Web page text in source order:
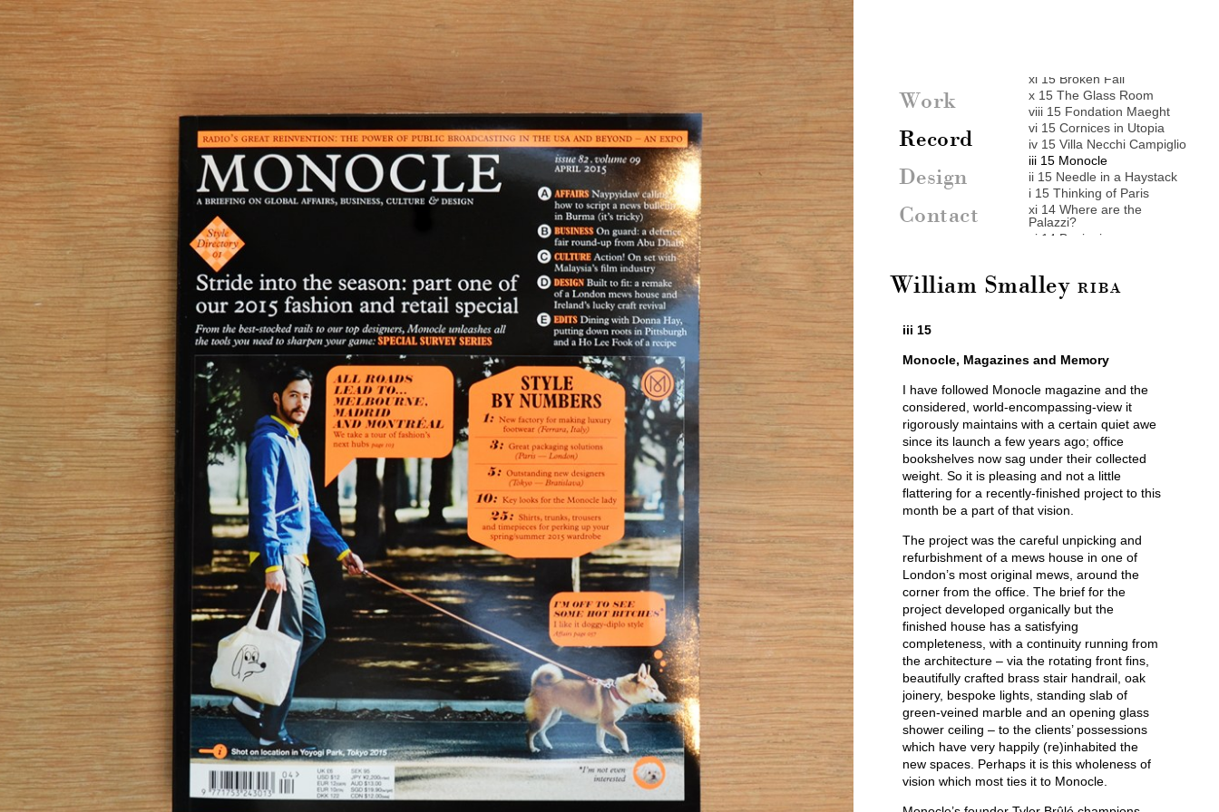
Work
Record
xi 15 Broken Fall
x 15 The Glass Room
viii 15 Fondation Maeght
vi 15 Cornices in Utopia
iv 15 Villa Necchi Campiglio
iii 15 Monocle
ii 15 Needle in a Haystack
i 15 Thinking of Paris
xi 14 Where are the
Palazzi?
xi 14 Beginnings
viii 14 Paths on Patmos
viii 14 The Acropolis
vi 14 Rousham
vi 14 Stripped again
v 14 Stockholm
ii 14 Leis
i 14 Oaxaca
i 14 Casa Barragan
i 14 Mexico City
xi 13 Kennedy Memorial
ix 13 Dreaming Houses
viii 13 Cistercian Abbeys
ii 13 Stripped
Design
Contact
William Smalley RIBA
iii 15
Monocle, Magazines and Memory
I have followed Monocle magazine and the
considered, world-encompassing-view it
rigorously maintains with a certain quiet awe
since its launch a few years ago; office
bookshelves now sag under their collected
weight. So it is pleasing and not a little
flattering for a recently-finished project to this
month be a part of that vision.
The project was the careful unpicking and
refurbishment of a mews house in one of
London’s most original mews, around the
corner from the office. The brief for the
project developed organically but the
finished house has a satisfying
completeness, with a continuity running from
the architecture – via the rotating front fins,
beautifully crafted brass stair handrail, oak
joinery, bespoke lights, standing slab of
green-veined marble and an opening glass
shower ceiling – to the clients’ possessions
which have very happily (re)inhabited the
new spaces. Perhaps it is this wholeness of
vision which most ties it to Monocle.